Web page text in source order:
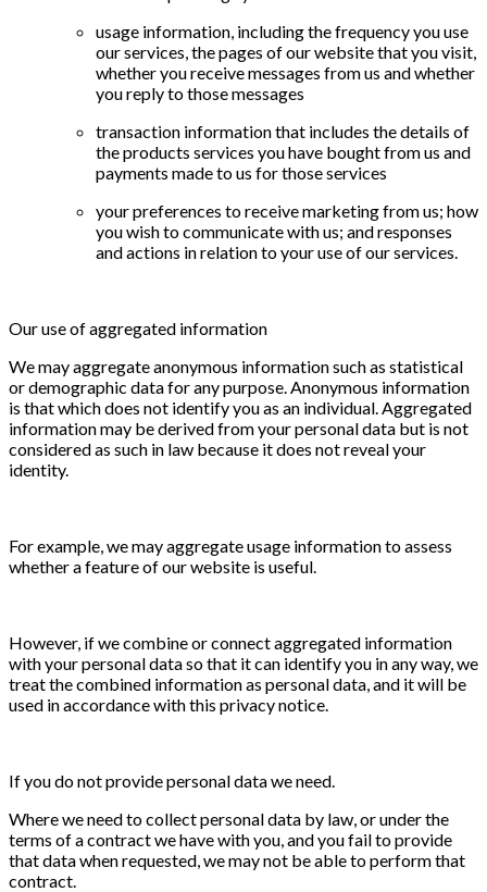
usage information, including the frequency you use
our services, the pages of our website that you visit,
whether you receive messages from us and whether
you reply to those messages
transaction information that includes the details of
the products services you have bought from us and
payments made to us for those services
your preferences to receive marketing from us; how
you wish to communicate with us; and responses
and actions in relation to your use of our services.
Our use of aggregated information
We may aggregate anonymous information such as statistical
or demographic data for any purpose. Anonymous information
is that which does not identify you as an individual. Aggregated
information may be derived from your personal data but is not
considered as such in law because it does not reveal your
identity.
For example, we may aggregate usage information to assess
whether a feature of our website is useful.
However, if we combine or connect aggregated information
with your personal data so that it can identify you in any way, we
treat the combined information as personal data, and it will be
used in accordance with this privacy notice.
If you do not provide personal data we need.
Where we need to collect personal data by law, or under the
terms of a contract we have with you, and you fail to provide
that data when requested, we may not be able to perform that
contract.